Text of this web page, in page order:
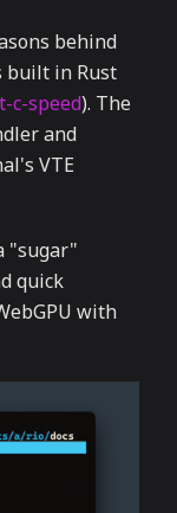
behind
built in Rust
c-speed). The
and
VTE
"sugar"
quick
with